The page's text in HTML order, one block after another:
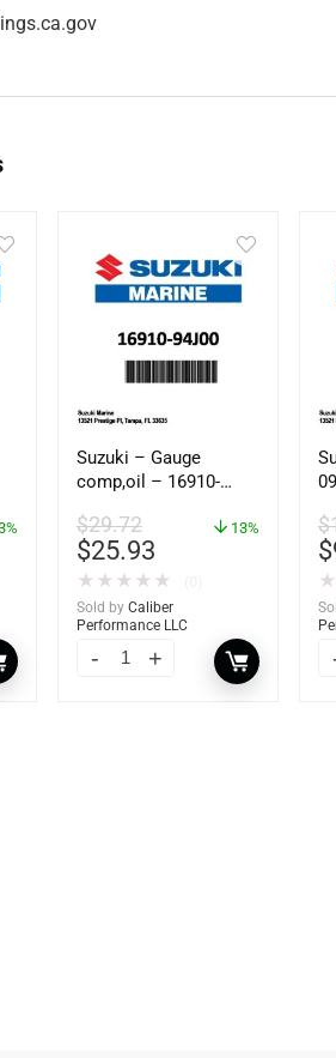
Suzuki – Gauge
comp,oil – 16910-
$29.72
$25.93
13%
★ ★ ★ ★ ★
Sold by Caliber
Performance LLC
$
$
★